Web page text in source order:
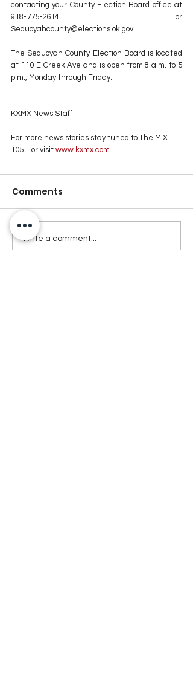
contacting your County Election Board office at
918-775-2614 or
Sequoyahcounty@elections.ok.gov.
The Sequoyah County Election Board is located
at 110 E Creek Ave and is open from 8 a.m. to 5
p.m., Monday through Friday.
KXMX News Staff
For more news stories stay tuned to The MIX
105.1 or visit www.kxmx.com
Comments
Write a comment...